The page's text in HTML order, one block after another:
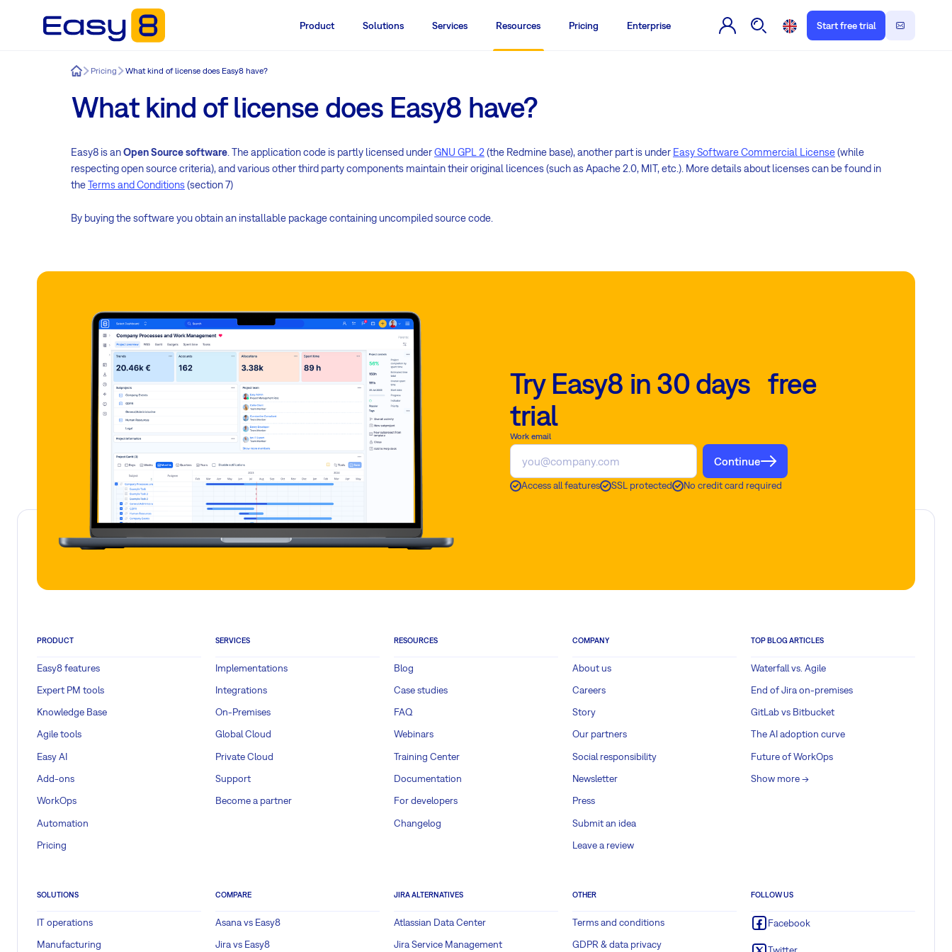
Product Solutions Services Resources Pricing Enterprise Start free trial
Easy8Pricing What kind of license does Easy8 have?
What kind of license does Easy8 have?
Easy8 is anOpen Source software. The application code is partly licensed underGNU GPL 2(the Redmine base), another part is under Easy Software Commercial License(while
respecting open source criteria), and various other third party components maintain their original licences (such as Apache 2.0, MIT, etc.). More details about licenses can be found in
theTerms and Conditions(section 7)
By buying the software you obtain an installable package containing uncompiled source code.
Try Easy8 in 30 days free
trial
Work email
Continue
Access all features SSL protected No credit card required
PRODUCT
Easy8 features
Expert PM tools
Knowledge Base
Agile tools
Easy AI
Add-ons
WorkOps
Automation
Pricing
SERVICES
Implementations
Integrations
On-Premises
Global Cloud
Private Cloud
Support
Become a partner
RESOURCES
Blog
Case studies
FAQ
Webinars
Training Center
Documentation
For developers
Changelog
COMPANY
About us
Careers
Story
Our partners
Social responsibility
Newsletter
Press
Submit an idea
Leave a review
TOP BLOG ARTICLES
Waterfall vs. Agile
End of Jira on-premises
GitLab vs Bitbucket
The AI adoption curve
Future of WorkOps
Show more ->
SOLUTIONS
IT operations
Manufacturing
COMPARE
Asana vs Easy8
Jira vs Easy8
JIRA ALTERNATIVES
Atlassian Data Center
Jira Service Management
OTHER
Terms and conditions
GDPR & data privacy
FOLLOW US
Facebook